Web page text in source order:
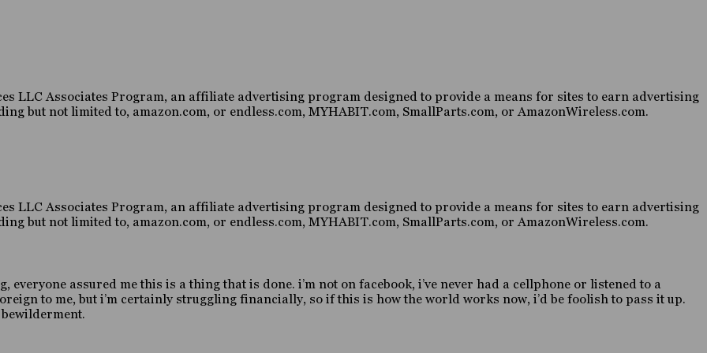
LLC Associates Program, an affiliate advertising program designed to provide a means for sites to earn advertising
but not limited to, amazon.com, or endless.com, MYHABIT.com, SmallParts.com, or AmazonWireless.com.
LLC Associates Program, an affiliate advertising program designed to provide a means for sites to earn advertising
but not limited to, amazon.com, or endless.com, MYHABIT.com, SmallParts.com, or AmazonWireless.com.
assured me this is a thing that is done. i’m not on facebook, i’ve never had a cellphone or listened to a
to me, but i’m certainly struggling financially, so if this is how the world works now, i’d be foolish to pass it up.